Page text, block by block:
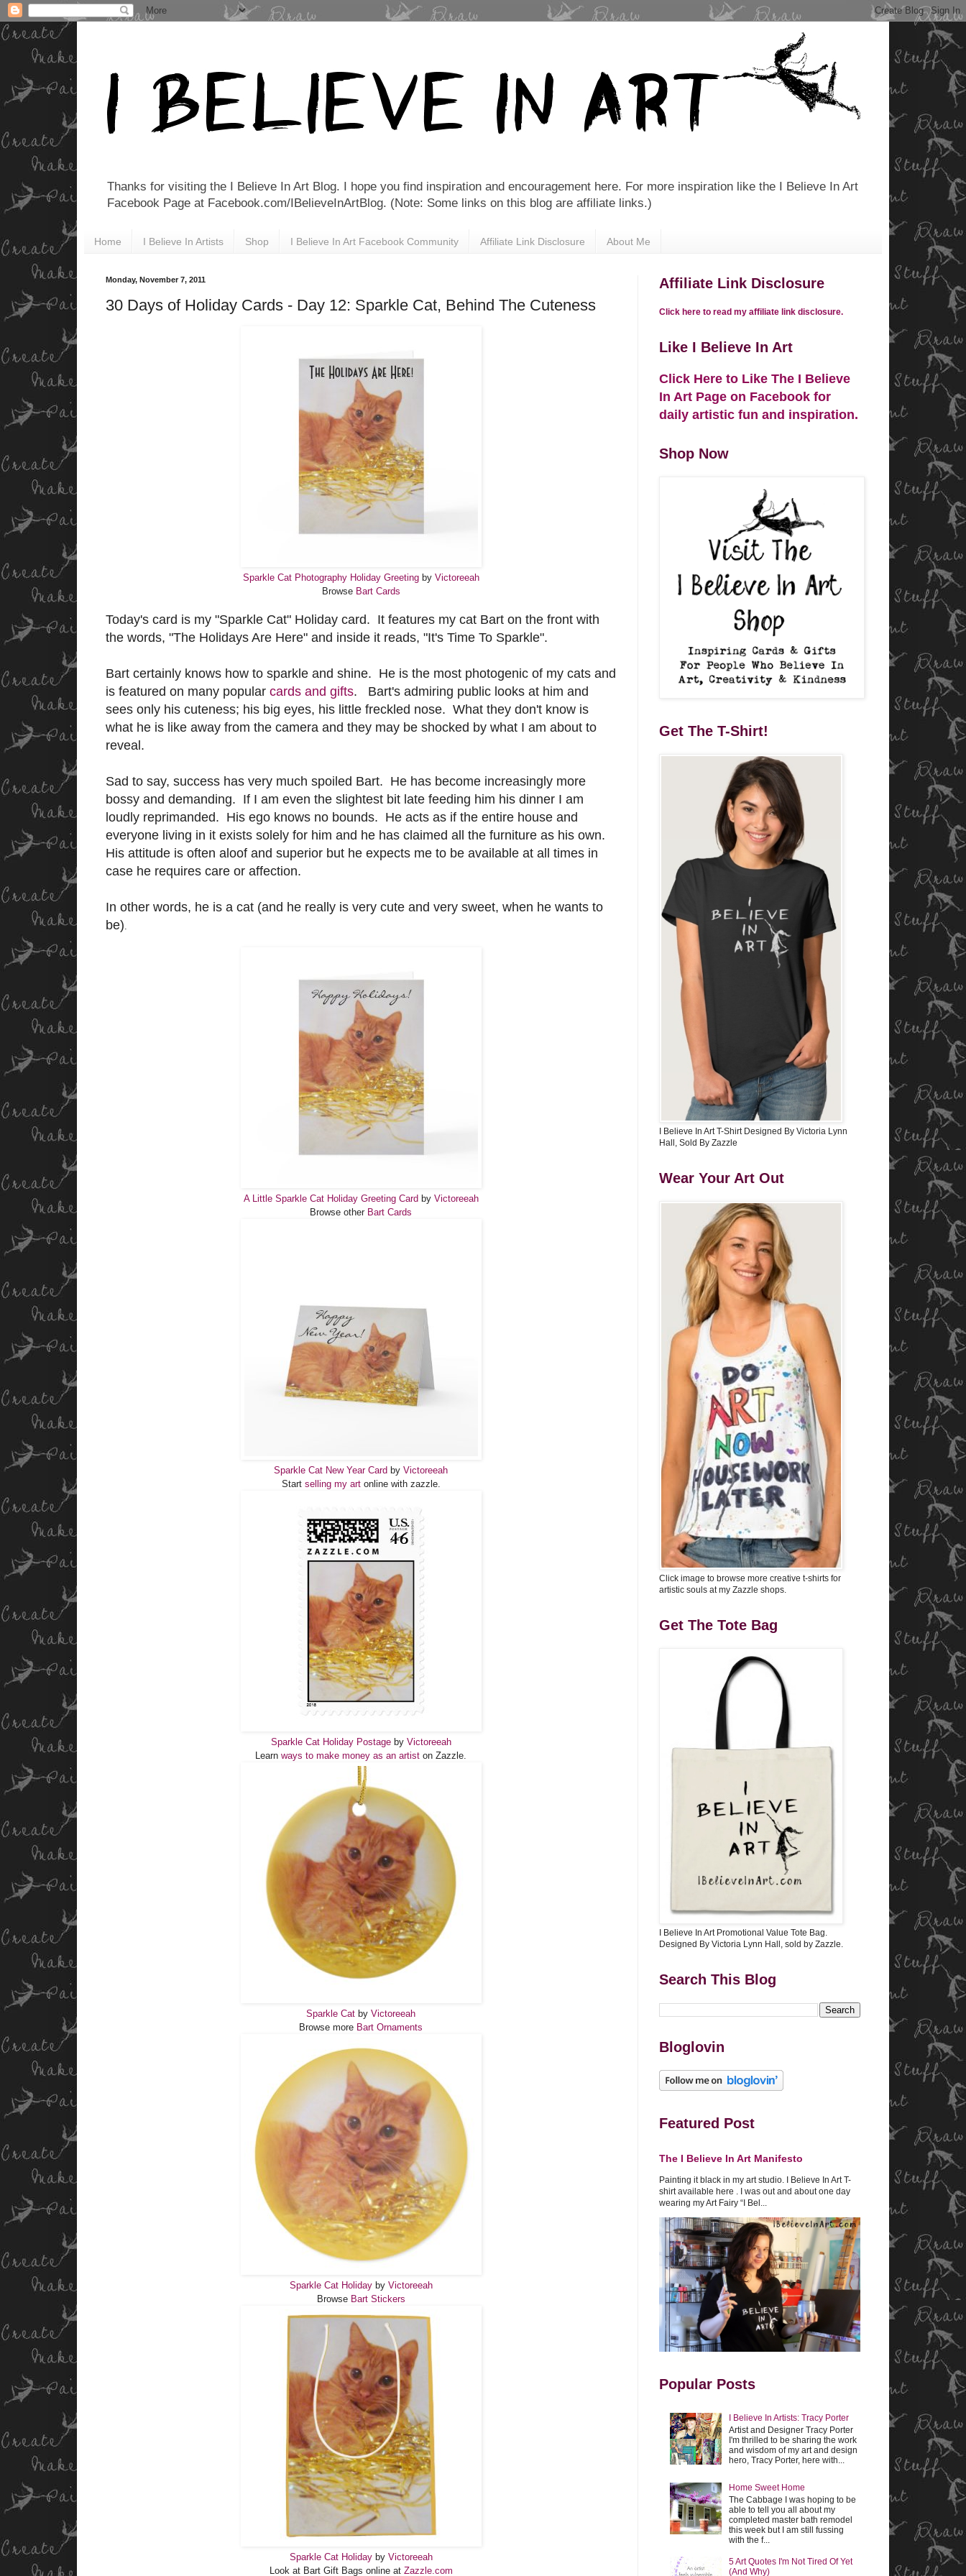
Thanks for visiting the I Believe In Art Blog. I hope you find inspiration and encouragement here. For more inspiration like the I Believe In Art
Facebook Page at Facebook.com/IBelieveInArtBlog. (Note: Some links on this blog are affiliate links.)
Home I Believe In Artists Shop I Believe In Art Facebook Community Affiliate Link Disclosure About Me
Monday, November 7, 2011
30 Days of Holiday Cards - Day 12: Sparkle Cat, Behind The Cuteness
Sparkle Cat Photography Holiday Greetingby Victoreeah
Browse Bart Cards
Today's card is my "Sparkle Cat" Holiday card. It features my cat Bart on the front with
the words, "The Holidays Are Here" and inside it reads, "It's Time To Sparkle".
Bart certainly knows how to sparkle and shine. He is the most photogenic of my cats and
is featured on many popular cards and gifts. Bart's admiring public looks at him and
sees only his cuteness; his big eyes, his little freckled nose. What they don't know is
what he is like away from the camera and they may be shocked by what I am about to
reveal.
Sad to say, success has very much spoiled Bart. He has become increasingly more
bossy and demanding. If I am even the slightest bit late feeding him his dinner I am
loudly reprimanded. His ego knows no bounds. He acts as if the entire house and
everyone living in it exists solely for him and he has claimed all the furniture as his own.
His attitude is often aloof and superior but he expects me to be available at all times in
case he requires care or affection.
In other words, he is a cat (and he really is very cute and very sweet, when he wants to
be)
A Little Sparkle Cat Holiday Greeting Card by Victoreeah
Browse other Bart Cards
Sparkle Cat New Year Card by Victoreeah
Start selling my artonline with zazzle.
Sparkle Cat Holiday Postageby Victoreeah
Learn ways to make money as an artist on Zazzle.
Sparkle Cat by Victoreeah
Browse more Bart Ornaments
Sparkle Cat Holidayby Victoreeah
Browse Bart Stickers
Sparkle Cat Holidayby Victoreeah
Look at Bart Gift Bags online at Zazzle.com
Affiliate Link Disclosure
Click here to read my affiliate link disclosure.
Like I Believe In Art
Click Here to Like The I Believe
In Art Page on Facebook for
daily artistic fun and inspiration.
Shop Now
Get The T-Shirt!
I Believe In Art T-Shirt Designed By Victoria Lynn
Hall, Sold By Zazzle
Wear Your Art Out
Click image to browse more creative t-shirts for
artistic souls at my Zazzle shops.
Get The Tote Bag
I Believe In Art Promotional Value Tote Bag.
Designed By Victoria Lynn Hall, sold by Zazzle.
Search This Blog
Bloglovin
Featured Post
The I Believe In Art Manifesto
Painting it black in my art studio. I Believe In Art T-
shirt available here . I was out and about one day
wearing my Art Fairy “I Bel...
Popular Posts
I Believe In Artists: Tracy Porter
Artist and Designer Tracy Porter
I'm thrilled to be sharing the work
and wisdom of my art and design
hero, Tracy Porter, here with...
Home Sweet Home
The Cabbage I was hoping to be
able to tell you all about my
completed master bath remodel
this week but I am still fussing
with the f...
5 Art Quotes I'm Not Tired Of Yet
(And Why)